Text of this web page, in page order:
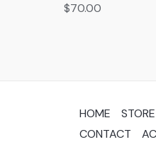
$70.00
HOME STORE
CONTACT